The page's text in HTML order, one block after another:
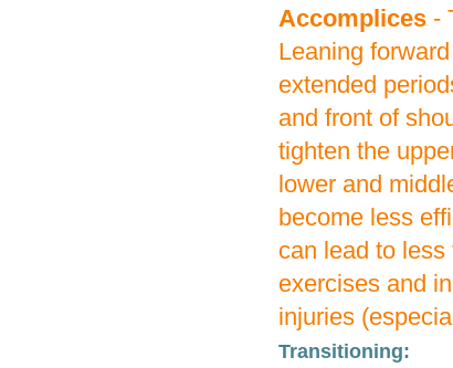
Accomplices -
Leaning
extended
and front of
tighten the
lower and
become less
can lead to
exercises and
injuries
Transitioning: